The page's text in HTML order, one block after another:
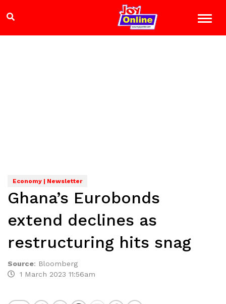
Economy | Newsletter
Ghana’s Eurobonds
extend declines as
restructuring hits snag
Source: Bloomberg
1 March 2023 11:56am